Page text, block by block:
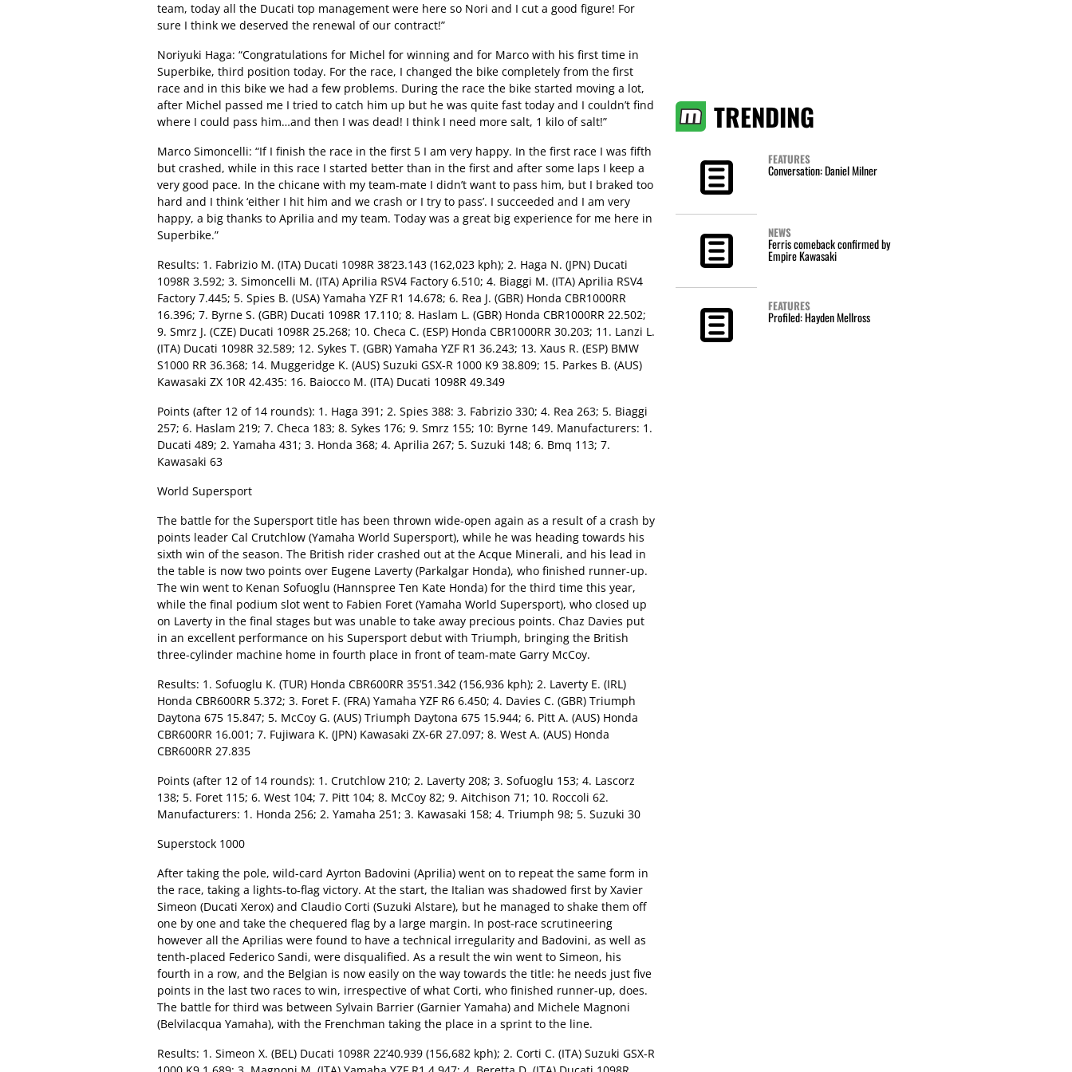
team, today all the Ducati top management were here so Nori and I cut a good figure! For
sure I think we deserved the renewal of our contract!”
Noriyuki Haga: “Congratulations for Michel for winning and for Marco with his first time in
Superbike, third position today. For the race, I changed the bike completely from the first
race and in this bike we had a few problems. During the race the bike started moving a lot,
after Michel passed me I tried to catch him up but he was quite fast today and I couldn’t find
where I could pass him…and then I was dead! I think I need more salt, 1 kilo of salt!”
Marco Simoncelli: “If I finish the race in the first 5 I am very happy. In the first race I was fifth
but crashed, while in this race I started better than in the first and after some laps I keep a
very good pace. In the chicane with my team-mate I didn’t want to pass him, but I braked too
hard and I think ‘either I hit him and we crash or I try to pass’. I succeeded and I am very
happy, a big thanks to Aprilia and my team. Today was a great big experience for me here in
Superbike.”
Results: 1. Fabrizio M. (ITA) Ducati 1098R 38’23.143 (162,023 kph); 2. Haga N. (JPN) Ducati
1098R 3.592; 3. Simoncelli M. (ITA) Aprilia RSV4 Factory 6.510; 4. Biaggi M. (ITA) Aprilia RSV4
Factory 7.445; 5. Spies B. (USA) Yamaha YZF R1 14.678; 6. Rea J. (GBR) Honda CBR1000RR
16.396; 7. Byrne S. (GBR) Ducati 1098R 17.110; 8. Haslam L. (GBR) Honda CBR1000RR 22.502;
9. Smrz J. (CZE) Ducati 1098R 25.268; 10. Checa C. (ESP) Honda CBR1000RR 30.203; 11. Lanzi L.
(ITA) Ducati 1098R 32.589; 12. Sykes T. (GBR) Yamaha YZF R1 36.243; 13. Xaus R. (ESP) BMW
S1000 RR 36.368; 14. Muggeridge K. (AUS) Suzuki GSX-R 1000 K9 38.809; 15. Parkes B. (AUS)
Kawasaki ZX 10R 42.435: 16. Baiocco M. (ITA) Ducati 1098R 49.349
Points (after 12 of 14 rounds): 1. Haga 391; 2. Spies 388: 3. Fabrizio 330; 4. Rea 263; 5. Biaggi
257; 6. Haslam 219; 7. Checa 183; 8. Sykes 176; 9. Smrz 155; 10: Byrne 149. Manufacturers: 1.
Ducati 489; 2. Yamaha 431; 3. Honda 368; 4. Aprilia 267; 5. Suzuki 148; 6. Bmq 113; 7.
Kawasaki 63
World Supersport
The battle for the Supersport title has been thrown wide-open again as a result of a crash by
points leader Cal Crutchlow (Yamaha World Supersport), while he was heading towards his
sixth win of the season. The British rider crashed out at the Acque Minerali, and his lead in
the table is now two points over Eugene Laverty (Parkalgar Honda), who finished runner-up.
The win went to Kenan Sofuoglu (Hannspree Ten Kate Honda) for the third time this year,
while the final podium slot went to Fabien Foret (Yamaha World Supersport), who closed up
on Laverty in the final stages but was unable to take away precious points. Chaz Davies put
in an excellent performance on his Supersport debut with Triumph, bringing the British
three-cylinder machine home in fourth place in front of team-mate Garry McCoy.
Results: 1. Sofuoglu K. (TUR) Honda CBR600RR 35’51.342 (156,936 kph); 2. Laverty E. (IRL)
Honda CBR600RR 5.372; 3. Foret F. (FRA) Yamaha YZF R6 6.450; 4. Davies C. (GBR) Triumph
Daytona 675 15.847; 5. McCoy G. (AUS) Triumph Daytona 675 15.944; 6. Pitt A. (AUS) Honda
CBR600RR 16.001; 7. Fujiwara K. (JPN) Kawasaki ZX-6R 27.097; 8. West A. (AUS) Honda
CBR600RR 27.835
Points (after 12 of 14 rounds): 1. Crutchlow 210; 2. Laverty 208; 3. Sofuoglu 153; 4. Lascorz
138; 5. Foret 115; 6. West 104; 7. Pitt 104; 8. McCoy 82; 9. Aitchison 71; 10. Roccoli 62.
Manufacturers: 1. Honda 256; 2. Yamaha 251; 3. Kawasaki 158; 4. Triumph 98; 5. Suzuki 30
Superstock 1000
After taking the pole, wild-card Ayrton Badovini (Aprilia) went on to repeat the same form in
the race, taking a lights-to-flag victory. At the start, the Italian was shadowed first by Xavier
Simeon (Ducati Xerox) and Claudio Corti (Suzuki Alstare), but he managed to shake them off
one by one and take the chequered flag by a large margin. In post-race scrutineering
however all the Aprilias were found to have a technical irregularity and Badovini, as well as
tenth-placed Federico Sandi, were disqualified. As a result the win went to Simeon, his
fourth in a row, and the Belgian is now easily on the way towards the title: he needs just five
points in the last two races to win, irrespective of what Corti, who finished runner-up, does.
The battle for third was between Sylvain Barrier (Garnier Yamaha) and Michele Magnoni
(Belvilacqua Yamaha), with the Frenchman taking the place in a sprint to the line.
Results: 1. Simeon X. (BEL) Ducati 1098R 22’40.939 (156,682 kph); 2. Corti C. (ITA) Suzuki GSX-R
TRENDING
FEATURES
Conversation: Daniel Milner
NEWS
Ferris comeback confirmed by
Empire Kawasaki
FEATURES
Profiled: Hayden Mellross